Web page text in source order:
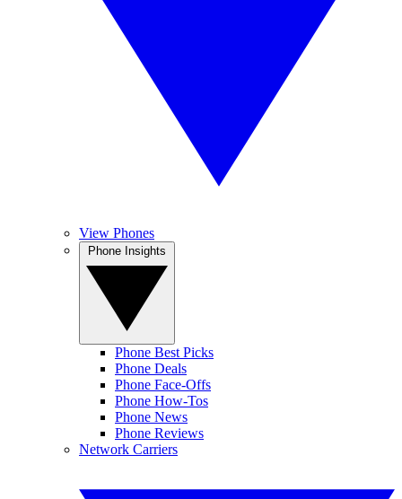
View Phones
Phone Best Picks
Phone Deals
Phone Face-Offs
Phone How-Tos
Phone News
Phone Reviews
Network Carriers